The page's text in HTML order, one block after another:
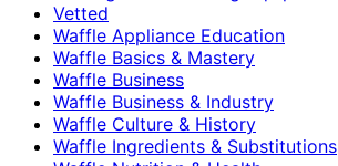
Vetted
Waffle Appliance Education
Waffle Basics & Mastery
Waffle Business
Waffle Business & Industry
Waffle Culture & History
Waffle Ingredients & Substitutions